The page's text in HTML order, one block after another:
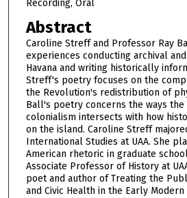
o
n
d
s
o
f
1
h
o
u
r
Recording, Oral
Abstract
Caroline Streff and Professor Ray
experiences conducting archival
Havana and writing historically
Streff's poetry focuses on the
the Revolution's redistribution of
Ball's poetry concerns the ways
colonialism intersects with how
on the island. Caroline Streff
International Studies at UAA. She
American rhetoric in graduate
Associate Professor of History at
poet and author of Treating the
and Civic Health in the Early